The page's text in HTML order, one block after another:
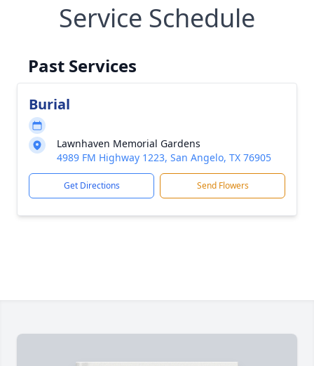
Service Schedule
Past Services
Burial
Lawnhaven Memorial Gardens
4989 FM Highway 1223, San Angelo, TX 76905
Get Directions Send Flowers